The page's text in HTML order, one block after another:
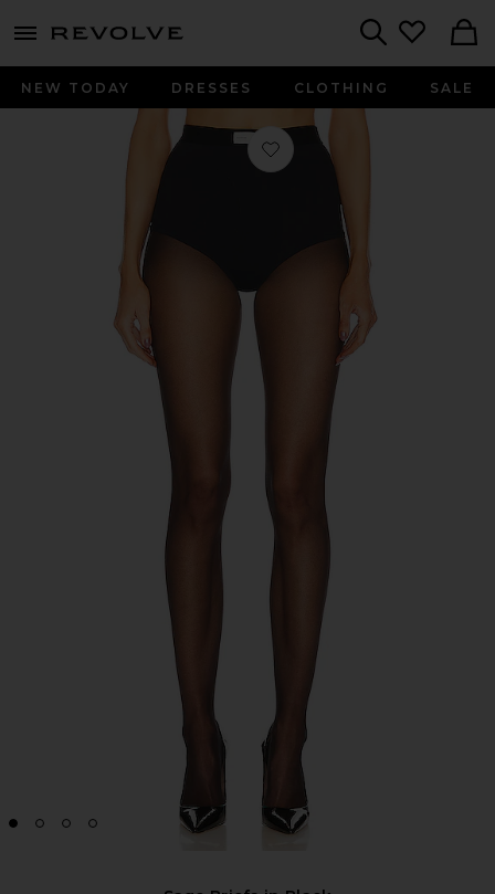
menu - shows more content
NEW TODAY DRESSES CLOTHING SALE
Favorite Sage Briefs in Black